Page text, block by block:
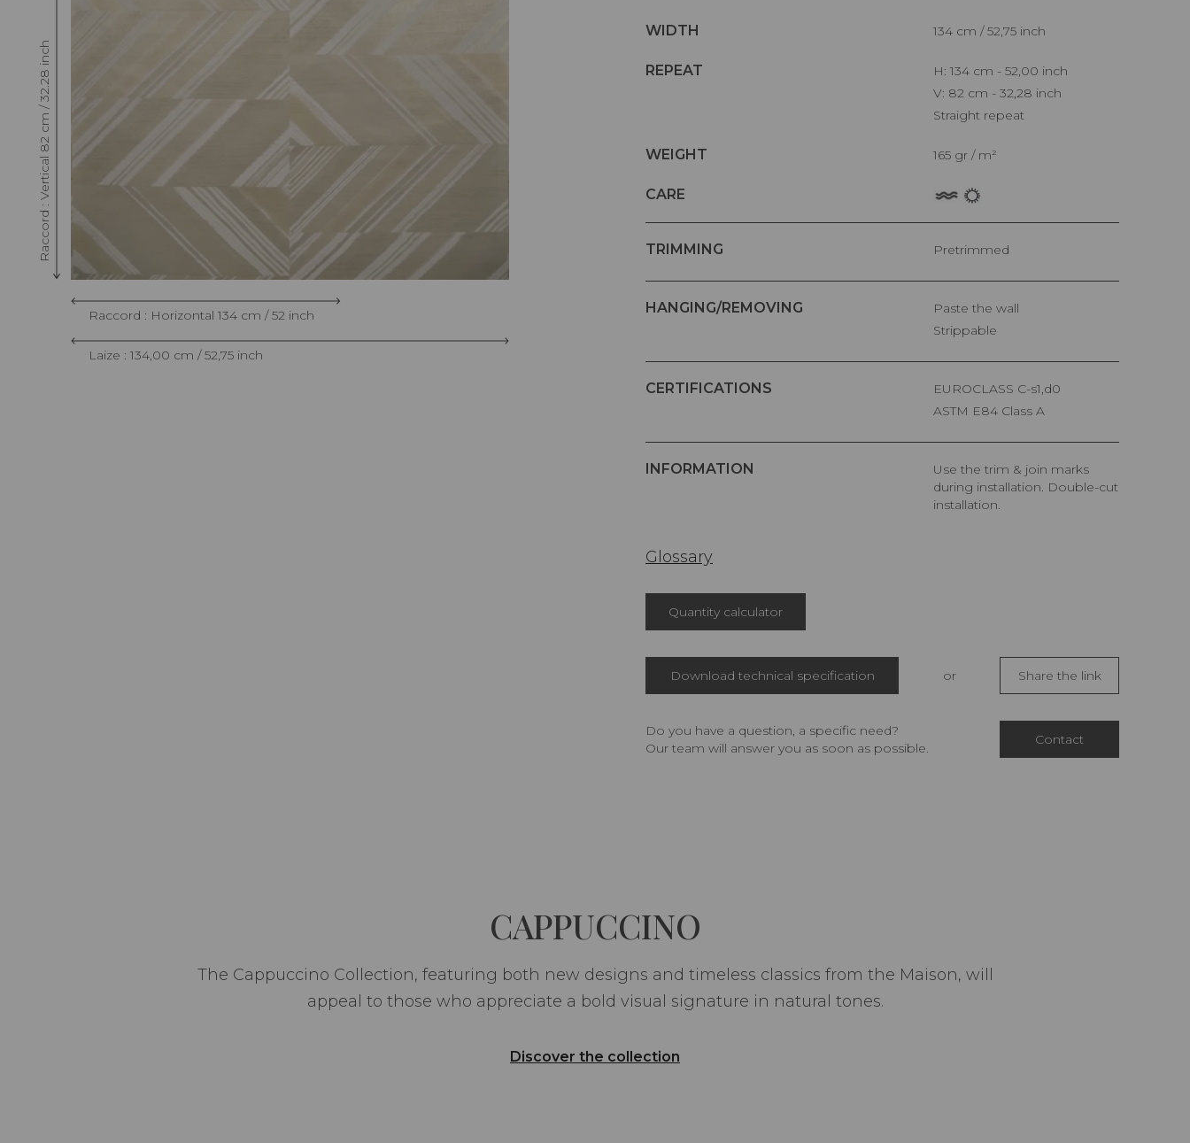
Raccord : Vertical 82 cm / 32.28 inch
Raccord : Horizontal 134 cm / 52 inch
Laize : 134,00 cm / 52,75 inch
WIDTH 134 cm / 52,75 inch
REPEAT
H: 134 cm - 52,00 inch
V: 82 cm - 32,28 inch
Straight repeat
WEIGHT 165 gr / m²
CARE
TRIMMING Pretrimmed
HANGING/REMOVING
Paste the wall
Strippable
CERTIFICATIONS
EUROCLASS C-s1,d0
ASTM E84 Class A
INFORMATION
Use the trim & join marks
during installation. Double-cut
installation.
Glossary
Quantity calculator
Download technical specification or Share the link
Do you have a question, a specific need?
Our team will answer you as soon as possible.
Contact
CAPPUCCINO
The Cappuccino Collection, featuring both new designs and timeless classics from the Maison, will
appeal to those who appreciate a bold visual signature in natural tones.
Discover the collection